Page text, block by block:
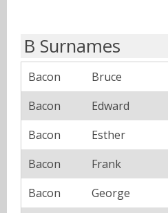
B Surnames
Bacon Bruce
Bacon
Edward
Bacon
Esther
Bacon
Frank
Bacon
George